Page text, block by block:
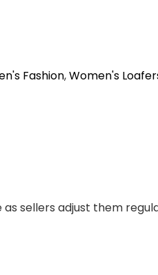
Fashion,Women's
sellers adjust them